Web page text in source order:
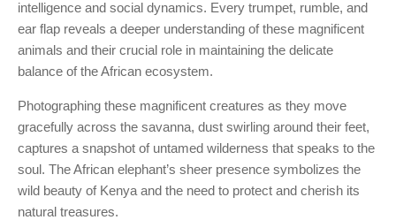
intelligence and social dynamics. Every trumpet, rumble, and
ear flap reveals a deeper understanding of these magnificent
animals and their crucial role in maintaining the delicate
balance of the African ecosystem.
Photographing these magnificent creatures as they move
gracefully across the savanna, dust swirling around their feet,
captures a snapshot of untamed wilderness that speaks to the
soul. The African elephant’s sheer presence symbolizes the
wild beauty of Kenya and the need to protect and cherish its
natural treasures.